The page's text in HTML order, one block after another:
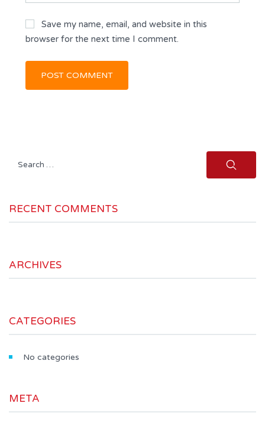
Save my name, email, and website in this
browser for the next time I comment.
Search
RECENT COMMENTS
ARCHIVES
CATEGORIES
No categories
META